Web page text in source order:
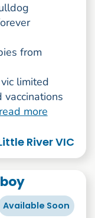
from
limited
vaccinations
read more
River VIC
Available Soon